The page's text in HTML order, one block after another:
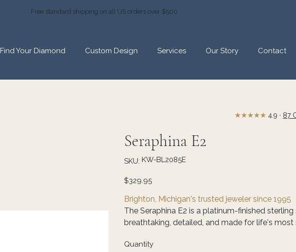
Free standard shipping on all US orders over $500
Find Your Diamond Custom Design Services Our Story
Contact
Seraphina E2
SKU: SKU
KW-
KW-BL2085E
Price
$329.95
Brighton, Michigan's trusted jeweler since 1995
The Seraphina E2 is a platinum-finished
breathtaking, detailed, and made for life's
Quantity
★★★★★4.9 · 87